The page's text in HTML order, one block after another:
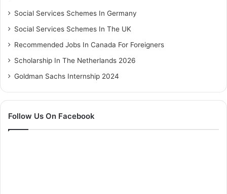
Social Services Schemes In Germany
Social Services Schemes In The UK
Recommended Jobs In Canada For Foreigners
Scholarship In The Netherlands 2026
Goldman Sachs Internship 2024
Follow Us On Facebook